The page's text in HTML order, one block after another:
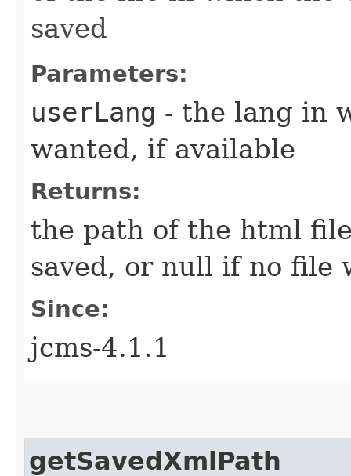
saved
Parameters:
userLang - the lang in
wanted, if available
Returns:
the path of the html
saved, or null if no file
Since:
jcms-4.1.1
getSavedXmlPath